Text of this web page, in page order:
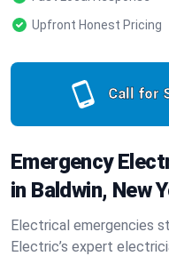
Upfront Honest Pricing
Call for
Emergency
in Baldwin, New
Electrical emergencies
Electric’s expert